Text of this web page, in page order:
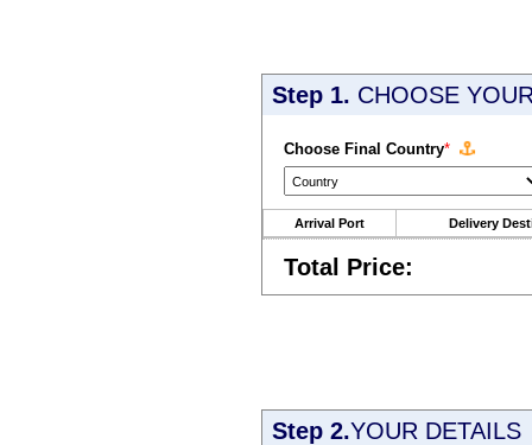
Step 1. CHOOSE
Choose Final Country*
Arrival Port Delivery
Total Price:
Step 2.YOUR DETAILS